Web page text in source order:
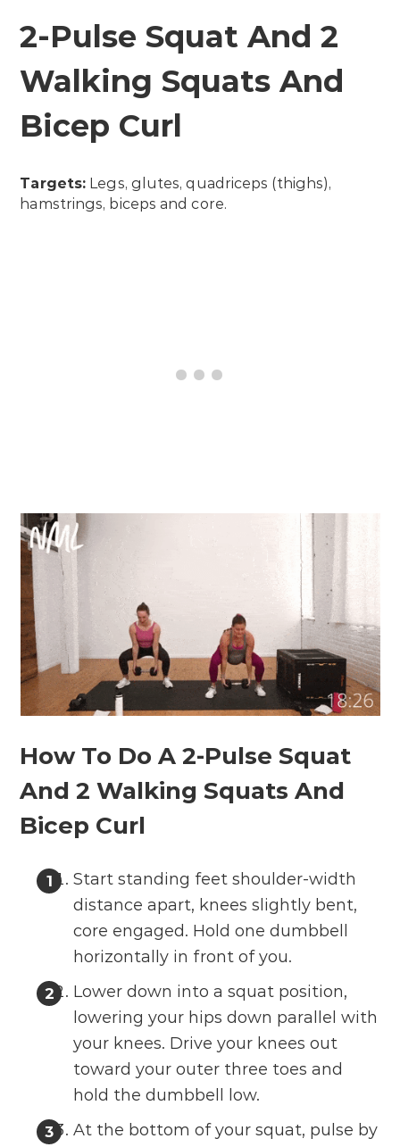
2-Pulse Squat And 2
Walking Squats And
Bicep Curl
Targets: Legs, glutes, quadriceps (thighs),
hamstrings, biceps and core.
How To Do A 2-Pulse Squat
And 2 Walking Squats And
Bicep Curl
Start standing feet shoulder-width
distance apart, knees slightly bent,
core engaged. Hold one dumbbell
horizontally in front of you.
Lower down into a squat position,
lowering your hips down parallel with
your knees. Drive your knees out
toward your outer three toes and
hold the dumbbell low.
At the bottom of your squat, pulse by